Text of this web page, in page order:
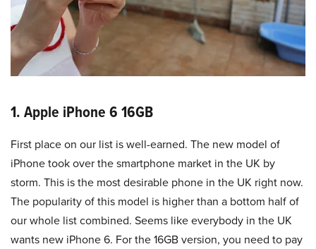
1. Apple iPhone 6 16GB
First place on our list is well-earned. The new model of
iPhone took over the smartphone market in the UK by
storm. This is the most desirable phone in the UK right now.
The popularity of this model is higher than a bottom half of
our whole list combined. Seems like everybody in the UK
wants new iPhone 6. For the 16GB version, you need to pay